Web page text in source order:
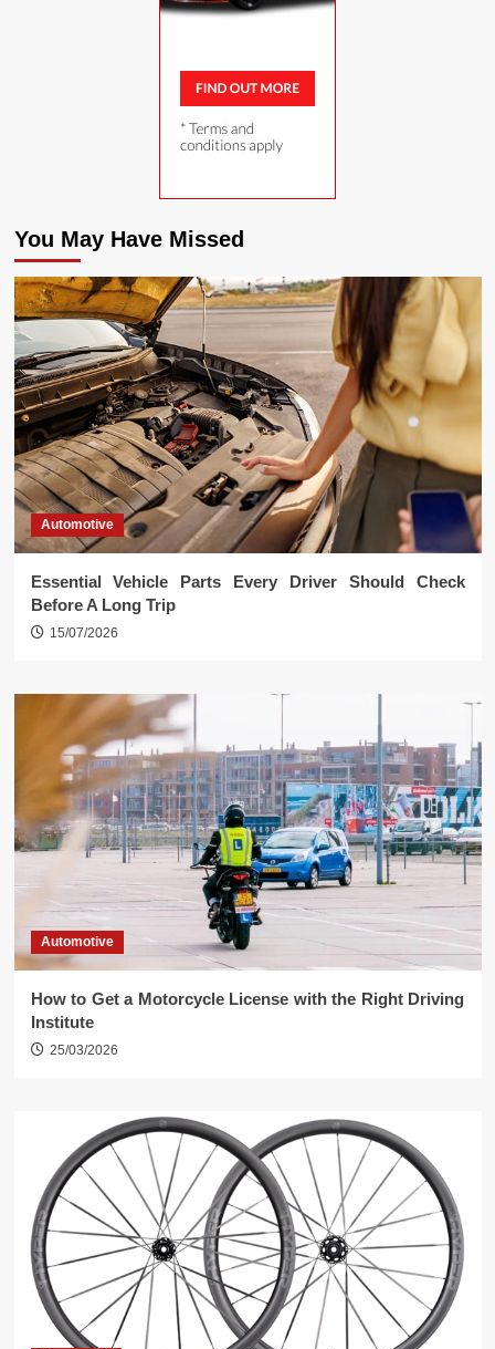
You May Have Missed
Automotive
Essential Vehicle Parts Every Driver Should Check
Before A Long Trip
15/07/2026
Automotive
How to Get a Motorcycle License with the Right Driving
Institute
25/03/2026